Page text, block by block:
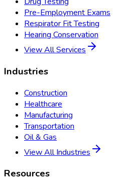
Pre-Employment Exams
Respirator Fit Testing
Hearing Conservation
View All Services
Industries
Construction
Healthcare
Manufacturing
Transportation
Oil & Gas
View All Industries
Resources